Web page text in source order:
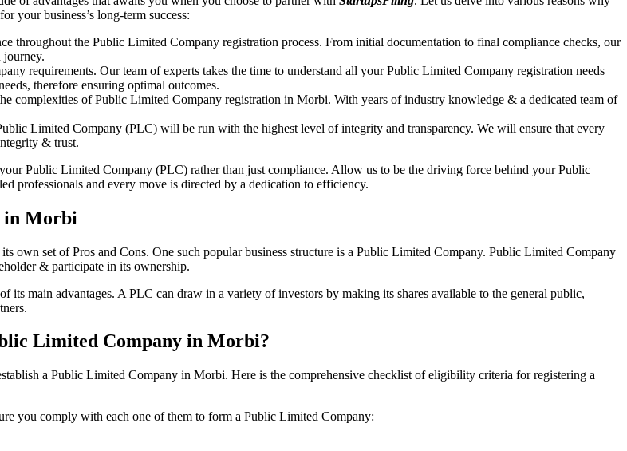
your business’s long-term success:
throughout the Public Limited Company registration process. From initial documentation to final compliance checks, our
journey.
requirements. Our team of experts takes the time to understand all your Public Limited Company registration needs
therefore ensuring optimal outcomes.
complexities of Public Limited Company registration in Morbi. With years of industry knowledge & a dedicated team of
Limited Company (PLC) will be run with the highest level of integrity and transparency. We will ensure that every
& trust.
Public Limited Company (PLC) rather than just compliance. Allow us to be the driving force behind your Public
professionals and every move is directed by a dedication to efficiency.
in Morbi
own set of Pros and Cons. One such popular business structure is a Public Limited Company. Public Limited Company
& participate in its ownership.
main advantages. A PLC can draw in a variety of investors by making its shares available to the general public,
Limited Company in Morbi?
a Public Limited Company in Morbi. Here is the comprehensive checklist of eligibility criteria for registering a
you comply with each one of them to form a Public Limited Company: